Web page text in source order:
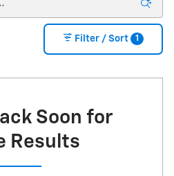
Filter / Sort 1
Soon for
Results